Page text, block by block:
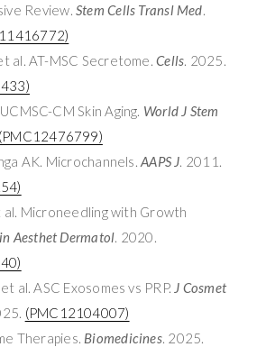
Review. Stem Cells Transl Med.
al. AT-MSC Secretome.Cells. 2025.
CM Skin Aging. World J Stem
(PMC12476799)
AK. Microchannels.AAPS J. 2011.
Microneedling with Growth
Aesthet Dermatol. 2020.
al. ASC Exosomes vs PRP. J Cosmet
(PMC12104007)
Therapies. Biomedicines. 2025.